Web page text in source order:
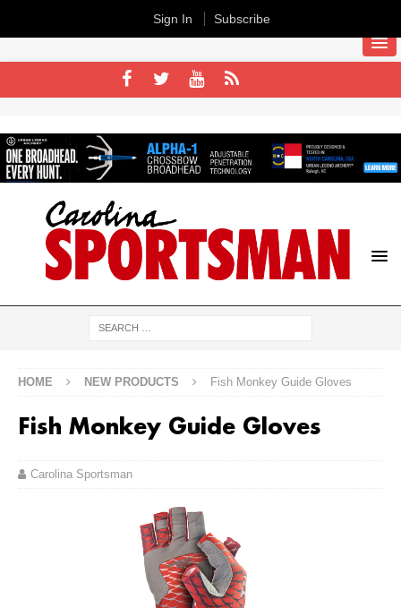
HOME NEW PRODUCTS Fish Monkey Guide Gloves
Fish Monkey Guide Gloves
Carolina Sportsman
Sign In Subscribe